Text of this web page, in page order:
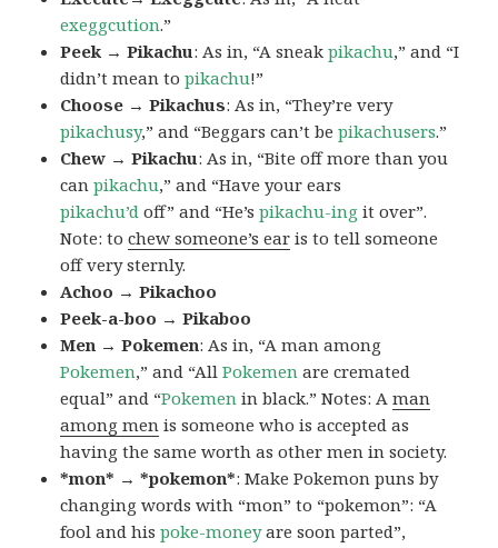
exeggcution.”
Peek → Pikachu: As in, “A sneakpikachu,” and “I
didn’t mean topikachu!”
Choose → Pikachus: As in, “They’re very
pikachusy,” and “Beggars can’t bepikachusers.”
Chew → Pikachu: As in, “Bite off more than you
canpikachu,” and “Have your ears
pikachu’d off” and “He’spikachu-ing it over”.
Note: tochew someone’s ear is to tell someone
off very sternly.
Achoo → Pikachoo
Peek-a-boo → Pikaboo
Men → Pokemen: As in, “A man among
Pokemen,” and “AllPokemen are cremated
equal” and “Pokemen in black.” Notes: Aman
among men is someone who is accepted as
having the same worth as other men in society.
*mon* → *pokemon*: Make Pokemon puns by
changing words with “mon” to “pokemon”: “A
fool and hispoke-moneyare soon parted”,